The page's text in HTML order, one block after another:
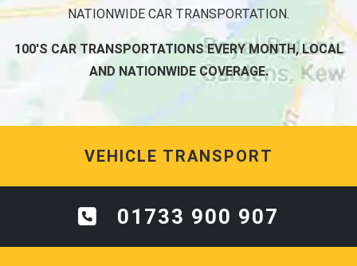
NATIONWIDE CAR TRANSPORTATION.
100'S CAR TRANSPORTATIONS EVERY MONTH, LOCAL
AND NATIONWIDE COVERAGE.
VEHICLE TRANSPORT
01733 900 907